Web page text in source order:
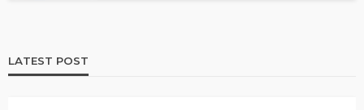
LATEST POST